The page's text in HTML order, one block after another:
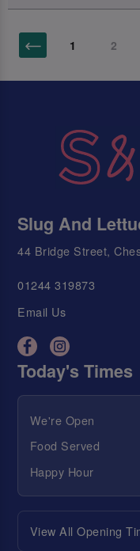
1 2
Slug And
44 Bridge Street,
01244 319873
Email Us
Today's Times
We're Open
Food Served
Happy Hour
View All Opening